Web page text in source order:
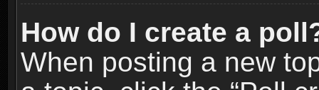
How do I create a
When posting a new